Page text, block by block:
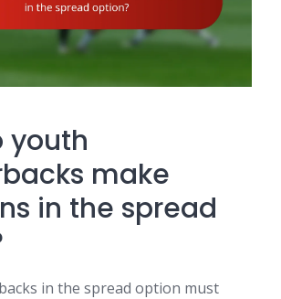
youth
make
in the spread
in the spread option must